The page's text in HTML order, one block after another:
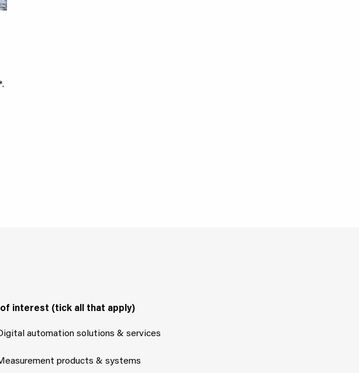
interest (tick all that apply)
automation solutions & services
products & systems